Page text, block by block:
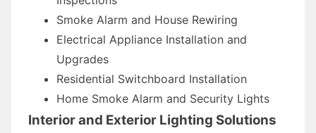
Smoke Alarm and House Rewiring
Electrical Appliance Installation and
Upgrades
Residential Switchboard Installation
Home Smoke Alarm and Security Lights
Interior and Exterior Lighting Solutions